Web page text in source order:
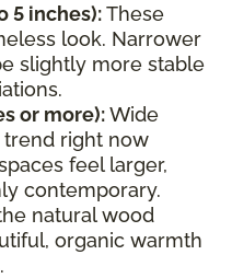
5 inches):These
look. Narrower
slightly more stable
or more):Wide
trend right now
feel larger,
contemporary.
natural wood
organic warmth